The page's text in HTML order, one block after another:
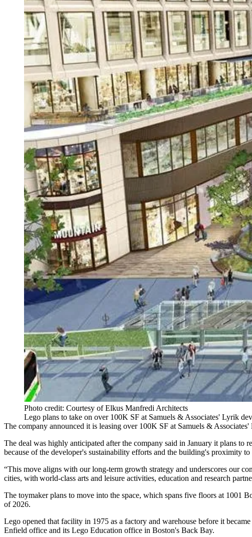
Photo credit: Courtesy of Elkus Manfredi Architects
Lego plans to take on over 100K SF at Samuels & Associates' Lyrik
The company announced it is leasing over 100K SF at Samuels & Associates'
The deal was highly anticipated afterthe company said in January it plans to
because of the developer's sustainability efforts and the building's proximity
“This move aligns with our long-term growth strategy and underscores our
cities, with world-class arts and leisure activities, education and research
The toymaker plans to move into the space, which spans five floors at 1001
of 2026.
Lego opened that facility in 1975 as a factory and warehouse before it
Enfield office and its Lego Education office in Boston's Back Bay.